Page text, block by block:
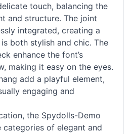
touch, balancing the
and structure. The joint
integrated, creating a
both stylish and chic. The
enhance the font’s
making it easy on the eyes.
add a playful element,
engaging and
the Spydolls-Demo
of elegant and